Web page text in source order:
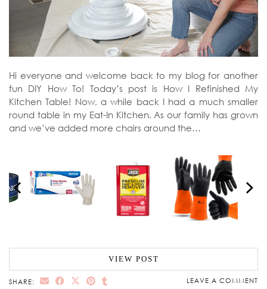
Hi everyone and welcome back to my blog for another
fun DIY How To! Today’s post is How I Refinished My
Kitchen Table! Now, a while back I had a much smaller
round table in my Eat-In Kitchen. As our family has grown
and we’ve added more chairs around the…
VIEW POST
SHARE: LEAVE A COMMENT